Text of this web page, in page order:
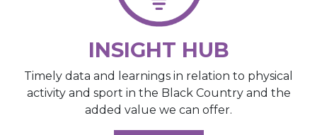
INSIGHT HUB
Timely data and learnings in relation to physical
activity and sport in the Black Country and the
added value we can offer.